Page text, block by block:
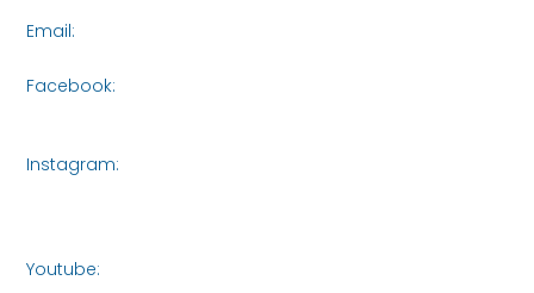
Email:
Facebook:
Instagram:
Youtube: